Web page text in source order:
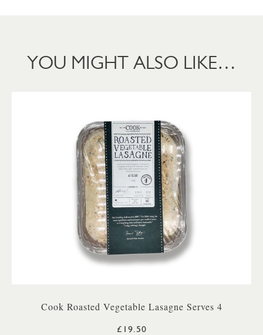
YOU MIGHT ALSO LIKE…
Cook Roasted Vegetable Lasagne Serves 4
£19.50